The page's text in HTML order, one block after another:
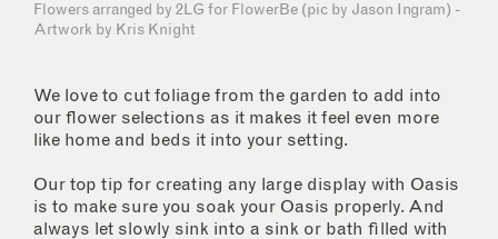
Flowers arranged by 2LG for FlowerBe (pic by Jason Ingram) -
Artwork by Kris Knight
We love to cut foliage from the garden to add into
our flower selections as it makes it feel even more
like home and beds it into your setting.
Our top tip for creating any large display with Oasis
is to make sure you soak your Oasis properly. And
always let slowly sink into a sink or bath filled with